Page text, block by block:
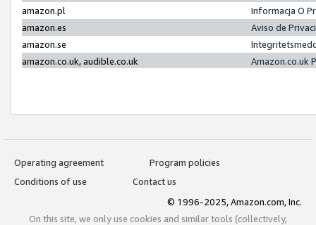
amazon.pl
Informacja O
amazon.es
Aviso de
amazon.se
amazon.co.uk, audible.co.uk
Amazon.co.uk
Operating agreement
Program policies
Conditions of use
Contact us
© 1996-2025, Amazon.com, Inc.
On this site, we only use cookies and similar tools (collectively,